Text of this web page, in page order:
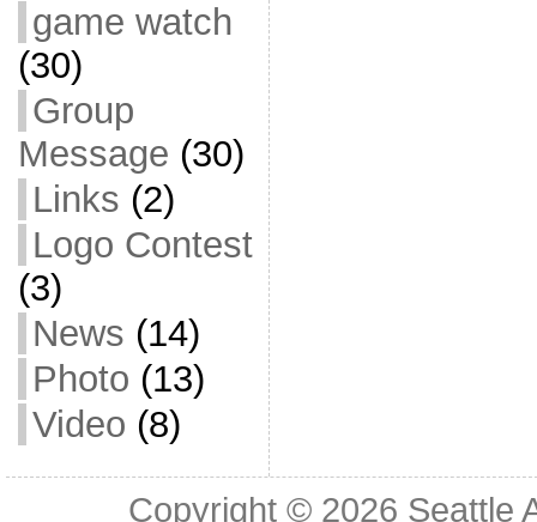
game watch
(30)
Group
Message (30)
Links (2)
Logo Contest
(3)
News (14)
Photo (13)
Video (8)
Copyright © 2026 Seattle